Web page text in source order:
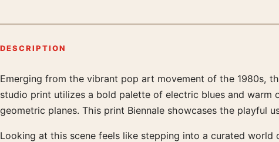
DESCRIPTION
Product description
Emerging from the vibrant pop art movement of the 1980s,
studio print utilizes a bold palette of electric blues and
geometric planes. This print Biennale showcases the playful
Looking at this scene feels like stepping into a curated